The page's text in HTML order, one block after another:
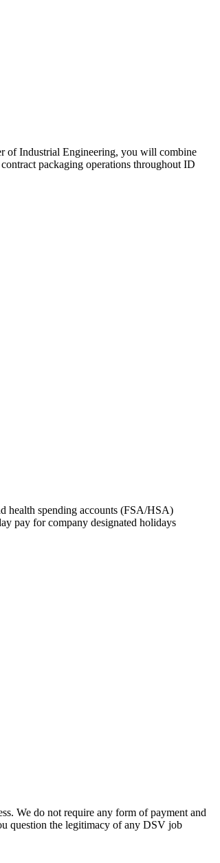
of Industrial Engineering, you will combine
packaging operations throughout ID
health spending accounts (FSA/HSA)
pay for company designated holidays
We do not require any form of payment and
question the legitimacy of any DSV job